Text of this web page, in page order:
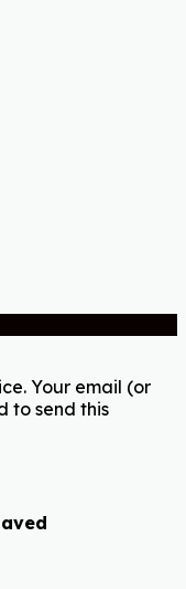
Your email (or
to send this